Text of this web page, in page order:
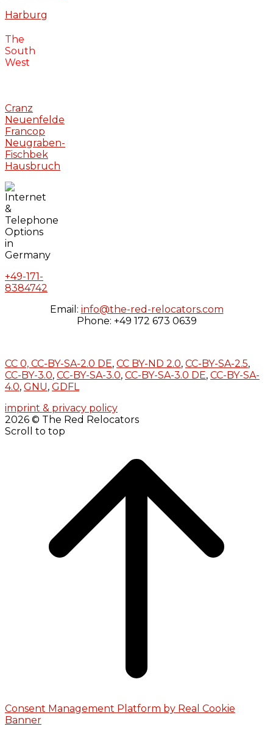
Harburg
The
South
West
Cranz
Neuenfelde
Francop
Neugraben-
Fischbek
Hausbruch
+49-171-
8384742
Email: info@the-red-relocators.com
Phone: +49 172 673 0639
CC 0, CC-BY-SA-2.0 DE, CC BY-ND 2.0, CC-BY-SA-2.5,
CC-BY-3.0, CC-BY-SA-3.0, CC-BY-SA-3.0 DE, CC-BY-SA-
4.0, GNU, GDFL
imprint & privacy policy
2026 © The Red Relocators
Scroll to top
Consent Management Platform by Real Cookie
Banner